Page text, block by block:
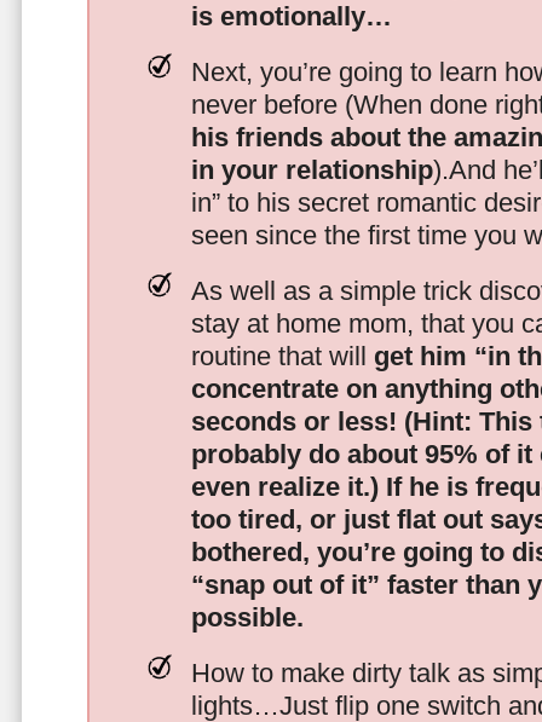
is emotionally…
Next, you’re going to learn
never before (When done
his friends about the
in your relationship).And
in” to his secret romantic
seen since the first time you
As well as a simple trick
stay at home mom, that you
routine that will get him “in
concentrate on anything
seconds or less! (Hint:
probably do about 95% of it
even realize it.) If he is
too tired, or just flat out
bothered, you’re going to
“snap out of it” faster than
possible.
How to make dirty talk as
lights…Just flip one switch